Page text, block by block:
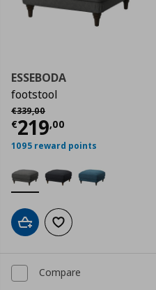
€ 299,00
ESSEBODA
footstool
€339,00
Αρχική τιμή
€219,00
Current price
1095 reward points
Add to cartAdd to wishlist
Compare